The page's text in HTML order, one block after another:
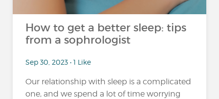
How to get a better sleep: tips
from a sophrologist
Sep 30, 2023 • 1 Like
Our relationship with sleep is a complicated
one, and we spend a lot of time worrying